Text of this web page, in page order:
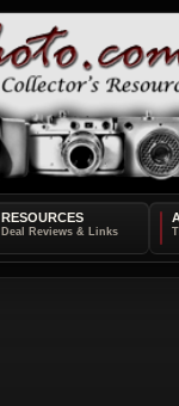
RESOURCES